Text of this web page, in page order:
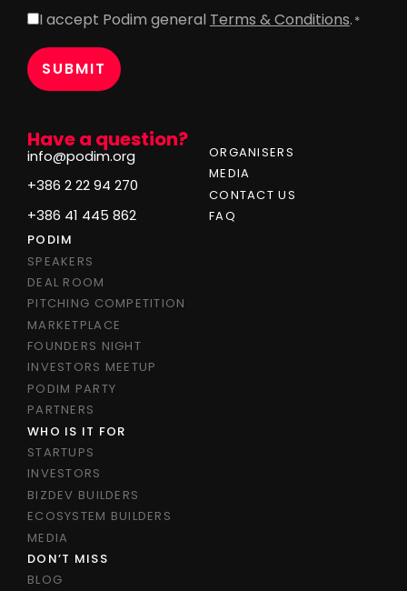
Have a question?
info@podim.org
+386 2 22 94 270
+386 41 445 862
ORGANISERS
MEDIA
CONTACT US
FAQ
PODIM
SPEAKERS
DEAL ROOM
PITCHING COMPETITION
MARKETPLACE
FOUNDERS NIGHT
INVESTORS MEETUP
PODIM PARTY
PARTNERS
WHO IS IT FOR
STARTUPS
INVESTORS
BIZDEV BUILDERS
ECOSYSTEM BUILDERS
MEDIA
DON’T MISS
BLOG
Consent
I accept Podim general Terms & Conditions. *